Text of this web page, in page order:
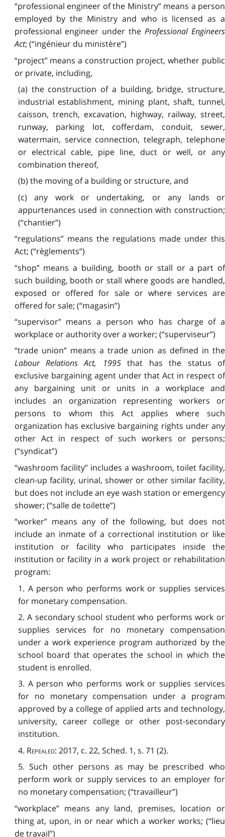
“professional engineer of the Ministry” means a person
employed by the Ministry and who is licensed as a
professional engineer under theProfessional Engineers
Act; (“ingénieur du ministère”)
“project” means a construction project, whether public
or private, including,
(a) the construction of a building, bridge, structure,
industrial establishment, mining plant, shaft, tunnel,
caisson, trench, excavation, highway, railway, street,
runway, parking lot, cofferdam, conduit, sewer,
watermain, service connection, telegraph, telephone
or electrical cable, pipe line, duct or well, or any
combination thereof,
(b) the moving of a building or structure, and
(c) any work or undertaking, or any lands or
appurtenances used in connection with construction;
(“chantier”)
“regulations” means the regulations made under this
Act; (“règlements”)
“shop” means a building, booth or stall or a part of
such building, booth or stall where goods are handled,
exposed or offered for sale or where services are
offered for sale; (“magasin”)
“supervisor” means a person who has charge of a
workplace or authority over a worker; (“superviseur”)
“trade union” means a trade union as defined in the
Labour Relations Act, 1995that has the status of
exclusive bargaining agent under that Act in respect of
any bargaining unit or units in a workplace and
includes an organization representing workers or
persons to whom this Act applies where such
organization has exclusive bargaining rights under any
other Act in respect of such workers or persons;
(“syndicat”)
“washroom facility” includes a washroom, toilet facility,
clean-up facility, urinal, shower or other similar facility,
but does not include an eye wash station or emergency
shower; (“salle de toilette”)
“worker” means any of the following, but does not
include an inmate of a correctional institution or like
institution or facility who participates inside the
institution or facility in a work project or rehabilitation
program:
1. A person who performs work or supplies services
for monetary compensation.
2. A secondary school student who performs work or
supplies services for no monetary compensation
under a work experience program authorized by the
school board that operates the school in which the
student is enrolled.
3. A person who performs work or supplies services
for no monetary compensation under a program
approved by a college of applied arts and technology,
university, career college or other post-secondary
institution.
4. Repealed: 2017, c. 22, Sched. 1, s. 71 (2).
5. Such other persons as may be prescribed who
perform work or supply services to an employer for
no monetary compensation; (“travailleur”)
“workplace” means any land, premises, location or
thing at, upon, in or near which a worker works; (“lieu
de travail”)